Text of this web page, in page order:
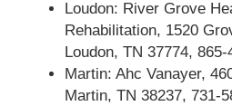
Loudon: River Grove
Rehabilitation, 1520
Loudon, TN 37774, 865-
Martin: Ahc Vanayer,
Martin, TN 38237, 731-